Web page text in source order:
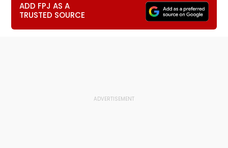
ADD FPJ AS A
TRUSTED SOURCE